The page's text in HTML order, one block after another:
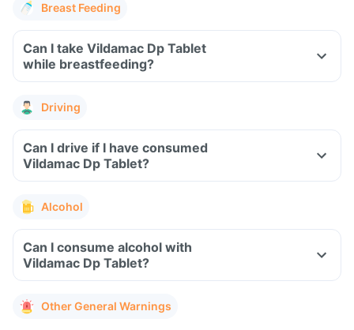
Breast Feeding
Can I take Vildamac Dp Tablet
while breastfeeding?
Driving
Can I drive if I have consumed
Vildamac Dp Tablet?
Alcohol
Can I consume alcohol with
Vildamac Dp Tablet?
Other General Warnings